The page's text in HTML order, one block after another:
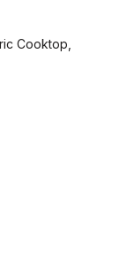
Cooktop,